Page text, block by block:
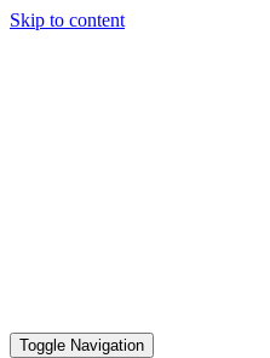
Skip to content
Toggle Navigation